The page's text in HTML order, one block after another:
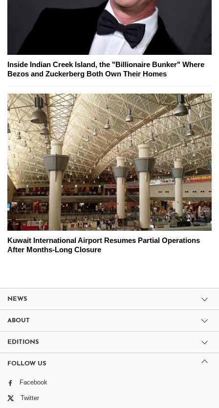
Inside Indian Creek Island, the "Billionaire Bunker" Where
Bezos and Zuckerberg Both Own Their Homes
Kuwait International Airport Resumes Partial Operations
After Months-Long Closure
NEWS
ABOUT
EDITIONS
FOLLOW US
Facebook
Twitter